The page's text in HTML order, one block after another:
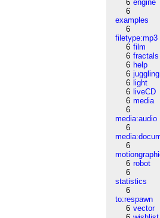
6 engine
6
examples
6
filetype:mp3
6 film
6 fractals
6 help
6 juggling
6 light
6 liveCD
6 media
6
media:audio
6
6
6 robot
6
statistics
6
to:respawn
6 vector